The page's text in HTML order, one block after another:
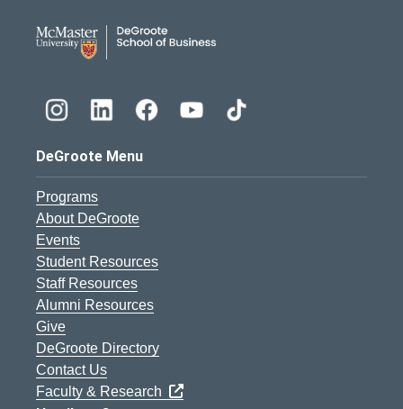
DeGroote Menu
Programs
About DeGroote
Events
Student Resources
Staff Resources
Alumni Resources
Give
DeGroote Directory
Contact Us
Faculty & Research